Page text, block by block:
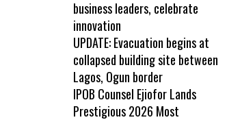
business leaders, celebrate
innovation
UPDATE: Evacuation begins at
collapsed building site between
Lagos, Ogun border
IPOB Counsel Ejiofor Lands
Prestigious 2026 Most